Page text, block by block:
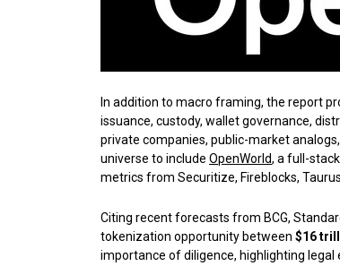
In addition to macro framing, the report
issuance, custody, wallet governance,
private companies, public-market
universe to include OpenWorld, a full-
metrics from Securitize, Fireblocks,
Citing recent forecasts from BCG,
tokenization opportunity between $16
importance of diligence, highlighting